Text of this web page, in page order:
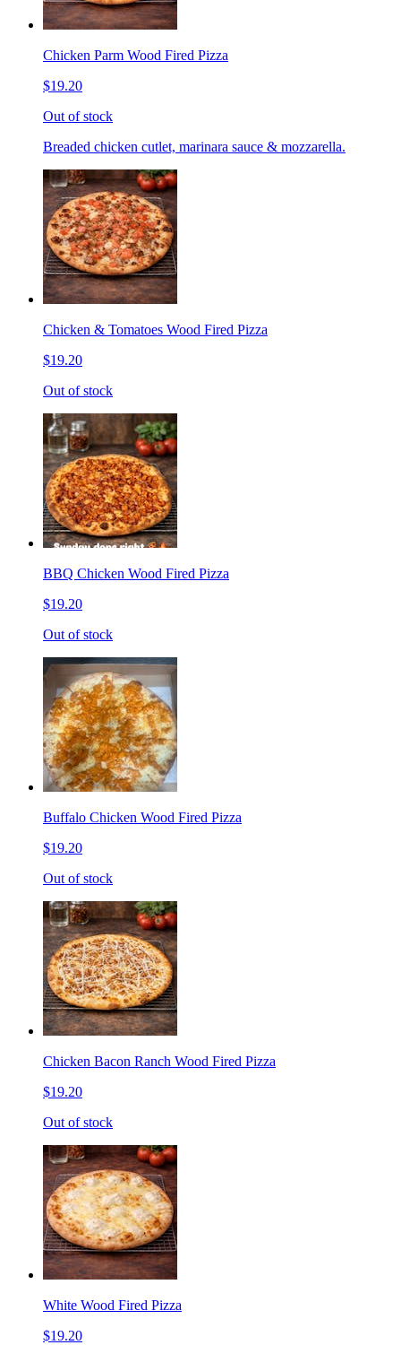
Chicken Parm Wood Fired Pizza
$19.20
Out of stock
Breaded chicken cutlet, marinara sauce & mozzarella.
Chicken & Tomatoes Wood Fired Pizza
$19.20
Out of stock
BBQ Chicken Wood Fired Pizza
$19.20
Out of stock
Buffalo Chicken Wood Fired Pizza
$19.20
Out of stock
Chicken Bacon Ranch Wood Fired Pizza
$19.20
Out of stock
White Wood Fired Pizza
$19.20